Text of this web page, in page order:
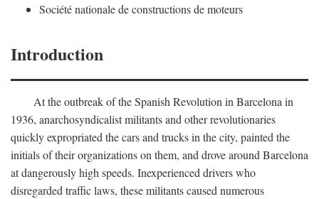
Société nationale de constructions de moteurs
Introduction
At the outbreak of the Spanish Revolution in Barcelona in
1936, anarchosyndicalist militants and other revolutionaries
quickly expropriated the cars and trucks in the city, painted the
initials of their organizations on them, and drove around Barcelona
at dangerously high speeds. Inexperienced drivers who
disregarded traffic laws, these militants caused numerous